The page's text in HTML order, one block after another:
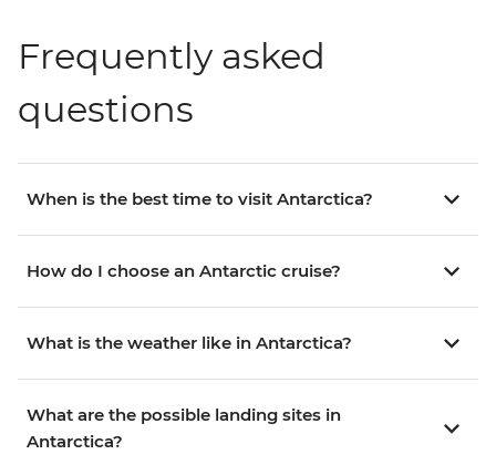
Frequently asked
questions
When is the best time to visit Antarctica?
How do I choose an Antarctic cruise?
What is the weather like in Antarctica?
What are the possible landing sites in
Antarctica?